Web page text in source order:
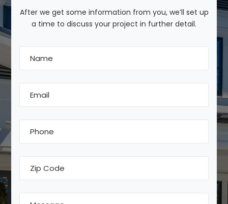
After we get some information from you, we’ll set up
a time to discuss your project in further detail.